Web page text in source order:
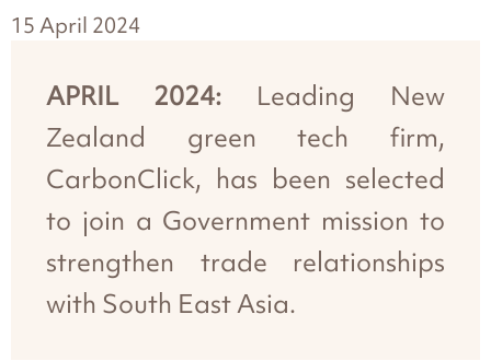
15 April 2024
APRIL 2024: Leading New
Zealand green tech firm,
CarbonClick, has been selected
to join a Government mission to
strengthen trade relationships
with South East Asia.